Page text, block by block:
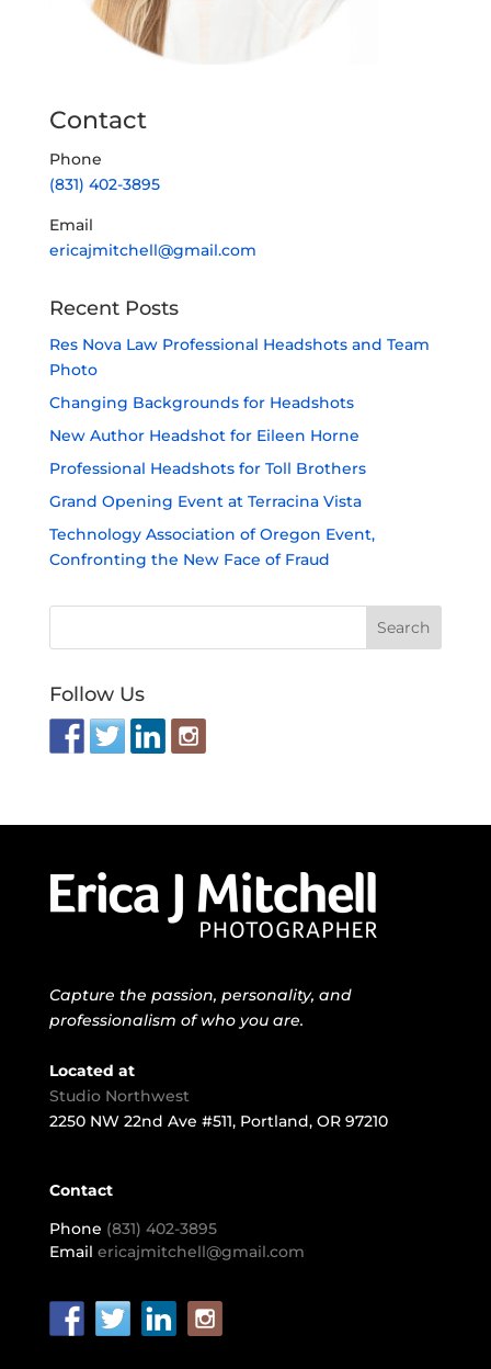
Contact
Phone
(831) 402-3895
Email
ericajmitchell@gmail.com
Recent Posts
Res Nova Law Professional Headshots and Team
Photo
Changing Backgrounds for Headshots
New Author Headshot for Eileen Horne
Professional Headshots for Toll Brothers
Grand Opening Event at Terracina Vista
Technology Association of Oregon Event,
Confronting the New Face of Fraud
Follow Us
Capture the passion, personality, and
professionalism of who you are.
Located at
Studio Northwest
2250 NW 22nd Ave #511, Portland, OR 97210
Contact
Phone (831) 402-3895
Email ericajmitchell@gmail.com